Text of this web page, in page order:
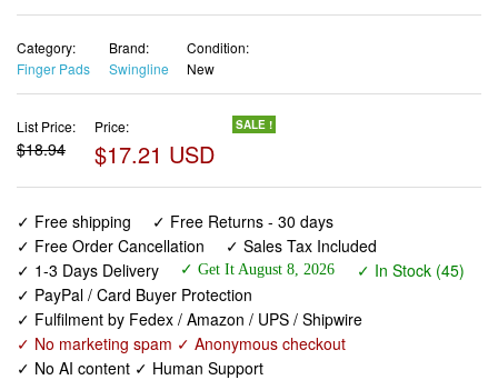
Category:
Finger Pads
Brand:
Swingline
Condition:
New
List Price:
$18.94
Price:
$17.21 USD
SALE !
✓ Free shipping
✓ Free Returns - 30 days
✓ Free Order Cancellation
✓ Sales Tax Included
✓ 1-3 Days Delivery
✓ Get It August 8, 2026
✓ In Stock (45)
✓ PayPal / Card Buyer Protection
✓ Fulfilment by Fedex / Amazon / UPS / Shipwire
✓ No marketing spam ✓ Anonymous checkout
✓ No AI content ✓ Human Support